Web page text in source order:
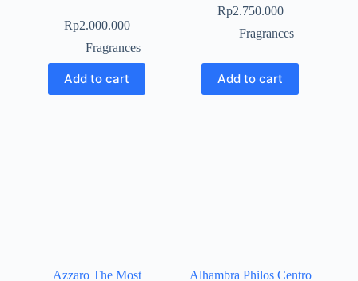
Rp2.000.000
Fragrances
Add to cart
Rp2.750.000
Fragrances
Add to cart
Azzaro The Most
Alhambra Philos Centro